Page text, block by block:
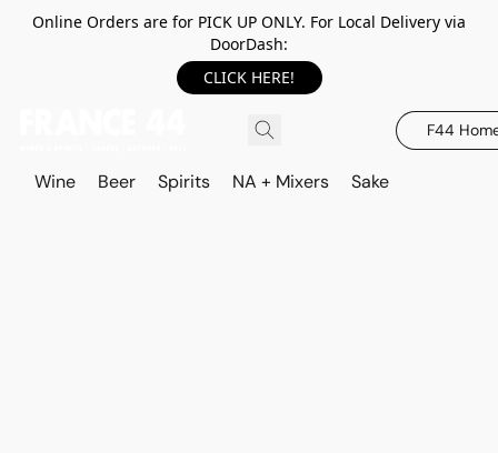
Online Orders are for PICK UP ONLY. For Local Delivery via
DoorDash:
CLICK HERE!
F44
Wine Beer Spirits NA + Mixers Sake